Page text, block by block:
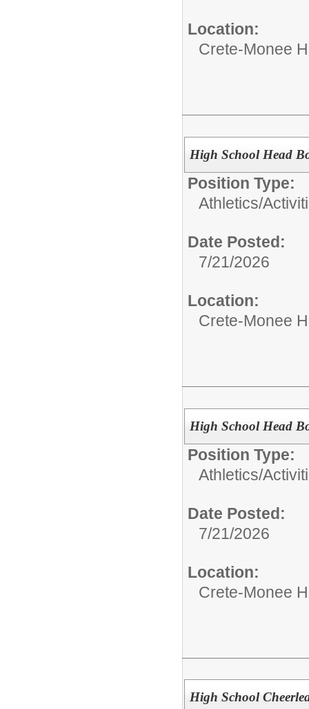
Location:
Crete-Monee
High School Head
Position Type:
Athletics/
Date Posted:
7/21/2026
Location:
Crete-Monee
High School Head
Position Type:
Athletics/
Date Posted:
7/21/2026
Location:
Crete-Monee
High School